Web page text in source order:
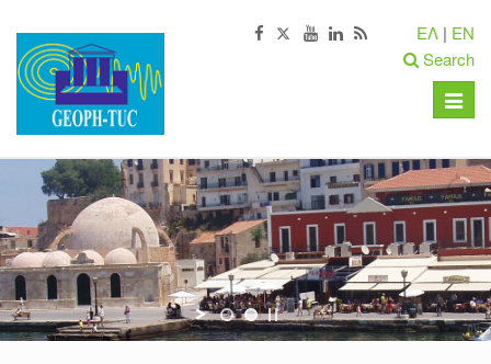
ΕΛ | EN
Search
Toggle